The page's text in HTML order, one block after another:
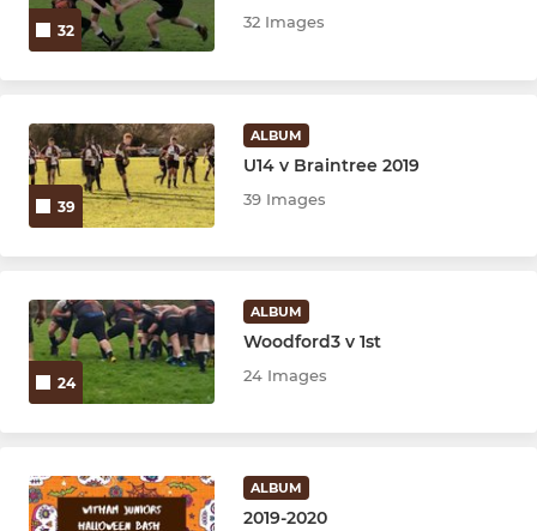
32 32 Images
39
ALBUM
U14 v Braintree 2019
39 Images
24
ALBUM
Woodford3 v 1st
24 Images
ALBUM
2019-2020